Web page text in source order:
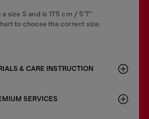
size S and is 175 cm / 5'7''
to choose the correct size.
& CARE INSTRUCTION
SERVICES